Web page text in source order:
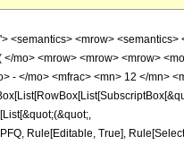
<semantics> <mrow> <semantics>
mo> <mrow> <mrow> <mrow>
- </mo> <mfrac> <mn> 12 </mn>
Rule[Editable, True],